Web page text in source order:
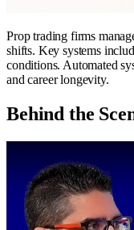
Prop trading firms
shifts. Key systems
conditions. Automated
and career longevity.
Behind the